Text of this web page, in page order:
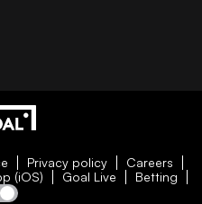
Privacy policy
Careers
(iOS) Goal Live Betting